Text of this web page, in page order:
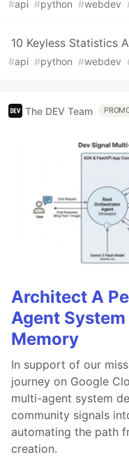
#api #python #webdev
10 Keyless Statistics
#api #python #webdev
The DEV Team
Architect A
Agent
Memory
In support of our
journey on Google
multi-agent system
community signals
automating the path
creation.